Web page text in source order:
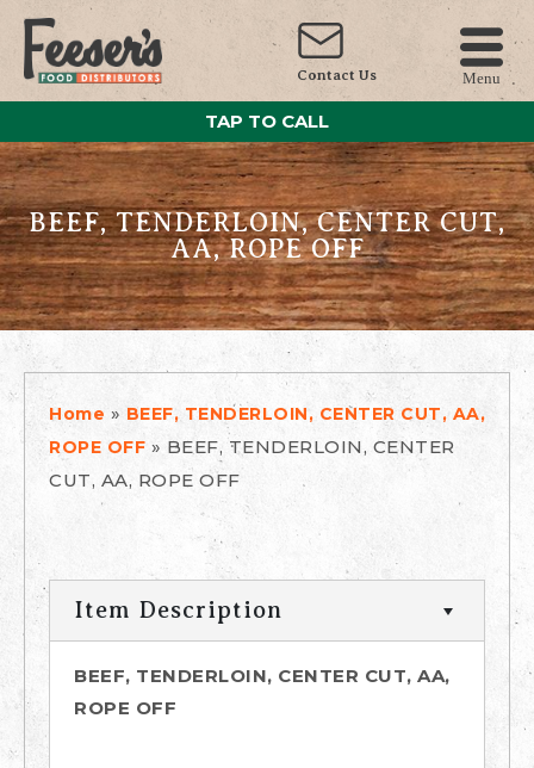
Contact Us Menu
TAP TO CALL
BEEF, TENDERLOIN, CENTER CUT,
AA, ROPE OFF
Home » BEEF, TENDERLOIN, CENTER CUT, AA,
ROPE OFF » BEEF, TENDERLOIN, CENTER
CUT, AA, ROPE OFF
Item Description
BEEF, TENDERLOIN, CENTER CUT, AA,
ROPE OFF